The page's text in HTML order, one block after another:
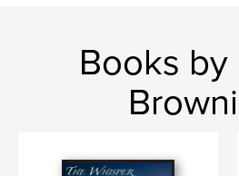
Books by